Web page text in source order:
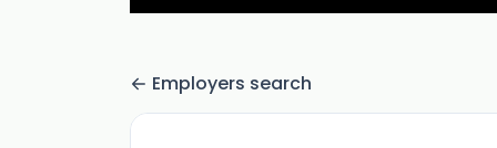
Employers search